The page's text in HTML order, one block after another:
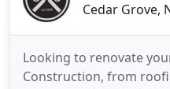
Cedar Grove,
Looking to renovate
Construction, from